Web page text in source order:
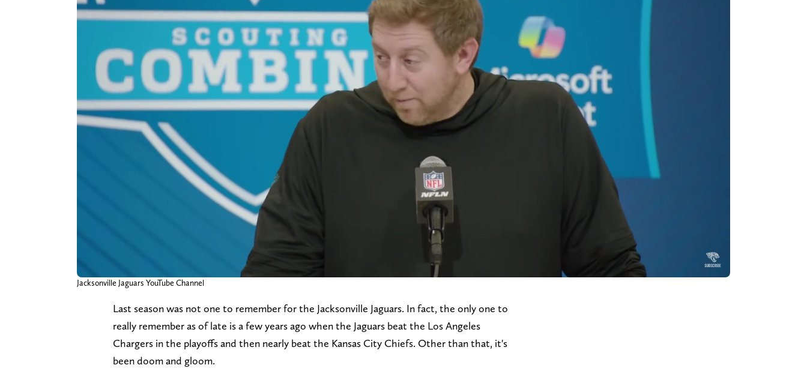
Jacksonville Jaguars YouTube Channel
Last season was not one to remember for the Jacksonville Jaguars. In fact, the only one to
really remember as of late is a few years ago when the Jaguars beat the Los Angeles
Chargers in the playoffs and then nearly beat the Kansas City Chiefs. Other than that, it's
been doom and gloom.